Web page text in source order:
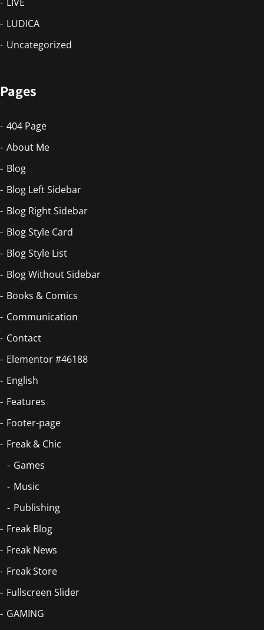
LUDICA
Uncategorized
Pages
404 Page
About Me
Blog
Blog Left Sidebar
Blog Right Sidebar
Blog Style Card
Blog Style List
Blog Without Sidebar
Books & Comics
Communication
Contact
Elementor #46188
English
Features
Footer-page
Freak & Chic
Games
Music
Publishing
Freak Blog
Freak News
Freak Store
Fullscreen Slider
GAMING